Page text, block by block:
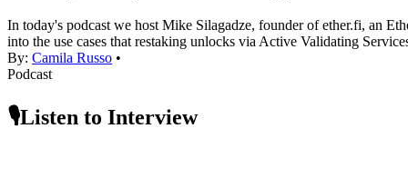
In today's podcast we host Mike Silagadze, founder of ether.fi, an
into the use cases that restaking unlocks via Active Validating
By: Camila Russo •
Podcast
🎙️Listen to Interview